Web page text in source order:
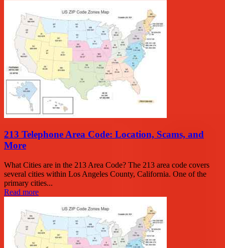
213 Telephone Area Code: Location, Scams, and
More
What Cities are in the 213 Area Code? The 213 area code covers
several cities within Los Angeles County, California. One of the
primary cities...
Read more